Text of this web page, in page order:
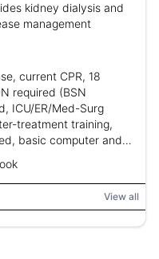
kidney dialysis and
management
current CPR, 18
required (BSN
ICU/ER/Med-Surg
treatment training,
basic computer and
View all